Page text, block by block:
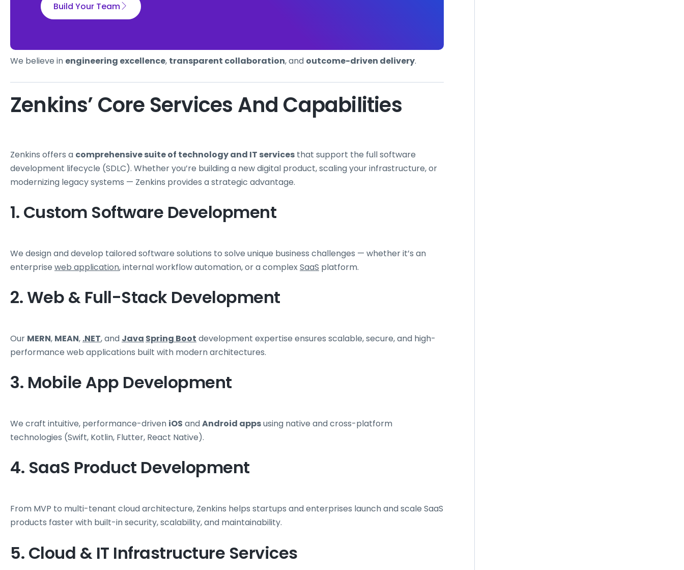
Build Your Team
We believe in engineering excellence, transparent collaboration, and outcome-driven delivery.
Zenkins’ Core Services And Capabilities
Zenkins offers a comprehensive suite of technology and IT services that support the full software
development lifecycle (SDLC). Whether you’re building a new digital product, scaling your infrastructure, or
modernizing legacy systems — Zenkins provides a strategic advantage.
1. Custom Software Development
We design and develop tailored software solutions to solve unique business challenges — whether it’s an
enterprise web application, internal workflow automation, or a complexSaaS platform.
2. Web & Full-Stack Development
Our MERN, MEAN, .NET, and Java Spring Boot development expertise ensures scalable, secure, and high-
performance web applications built with modern architectures.
3. Mobile App Development
We craft intuitive, performance-driven iOS andAndroid appsusing native and cross-platform
technologies (Swift, Kotlin, Flutter, React Native).
4. SaaS Product Development
From MVP to multi-tenant cloud architecture, Zenkins helps startups and enterprises launch and scale SaaS
products faster with built-in security, scalability, and maintainability.
5. Cloud & IT Infrastructure Services